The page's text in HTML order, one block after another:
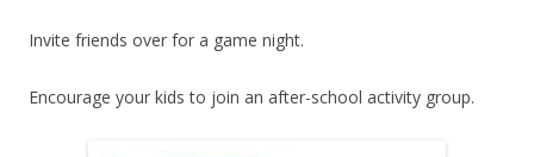
Invite friends over for a game night.
Encourage your kids to join an after-school activity group.